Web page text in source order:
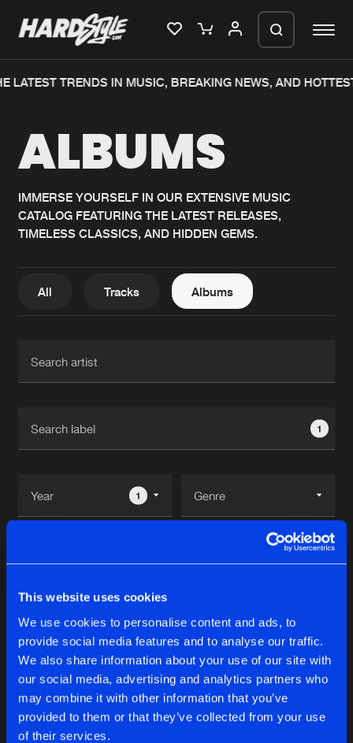
This website uses cookies
We use cookies to personalise content and ads, to
provide social media features and to analyse our traffic.
We also share information about your use of our site with
our social media, advertising and analytics partners who
may combine it with other information that you’ve
provided to them or that they’ve collected from your use
of their services.
Home
Music
News
Interviews
New releases
Charts
Albums
About us
FAQ
Advertising
Jobs
Contact
Login
Forgot password
Verify artist
Cookies Disclaimer Privacy Policy
Contact
Terms & Conditions
LATEST TRENDS IN MUSIC, BREAKING NEWS, AND
ALBUMS
IMMERSE YOURSELF IN OUR EXTENSIVE MUSIC
CATALOG FEATURING THE LATEST RELEASES,
TIMELESS CLASSICS, AND HIDDEN GEMS.
All Tracks Albums
1
1
Albums 1
NEW DAWN EP V
Varios Artistas Share
We are preparing your order in a ZIP
generate a ZIP file.